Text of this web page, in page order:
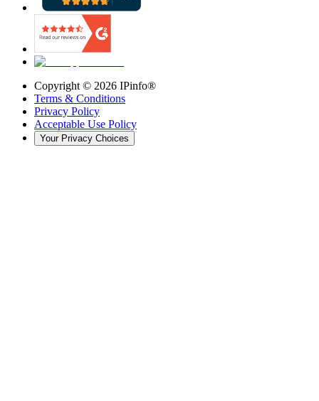
Copyright © 2026 IPinfo®
Terms & Conditions
Privacy Policy
Acceptable Use Policy
Your Privacy Choices